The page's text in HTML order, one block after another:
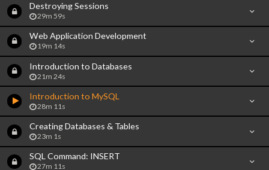
Destroying Sessions
29m 59s
Web Application Development
19m 14s
Introduction to Databases
21m 24s
Introduction to MySQL
28m 11s
Creating Databases & Tables
23m 1s
SQL Command: INSERT
27m 11s